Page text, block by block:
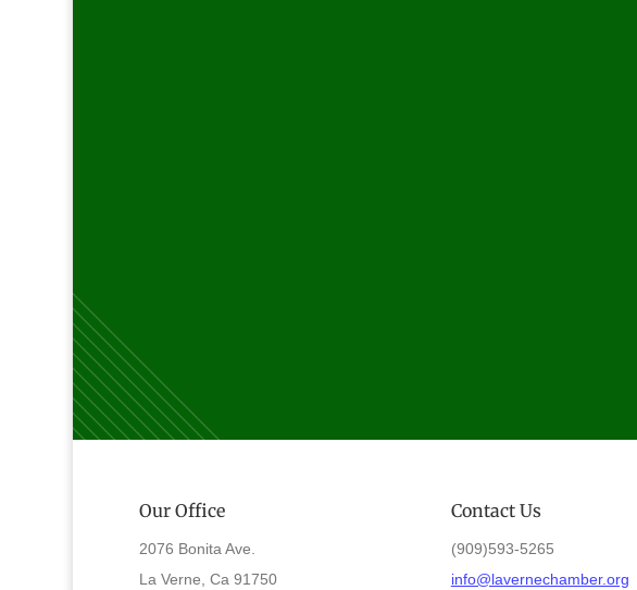
Our Office
2076 Bonita Ave.
La Verne, Ca 91750
Contact Us
(909)593-5265
info@lavernechamber.org